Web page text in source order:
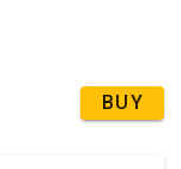
BUY